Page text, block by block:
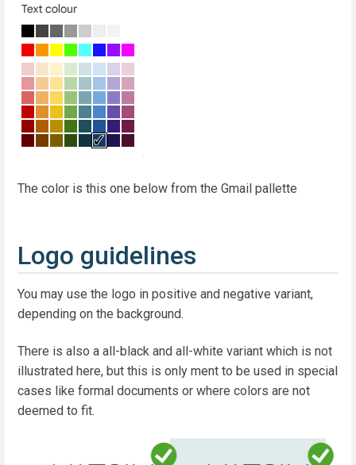
The color is this one below from the Gmail pallette
Logo guidelines
You may use the logo in positive and negative variant,
depending on the background.
There is also a all-black and all-white variant which is not
illustrated here, but this is only ment to be used in special
cases like formal documents or where colors are not
deemed to fit.